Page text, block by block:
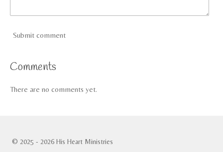
Submit comment
Comments
There are no comments yet.
© 2025 - 2026 His Heart Ministries